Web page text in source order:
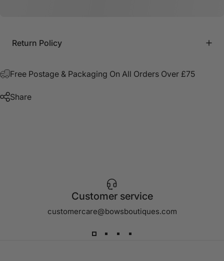
Return Policy
Free Postage & Packaging On All Orders Over £75
Share
Customer service
customercare@bowsboutiques.com